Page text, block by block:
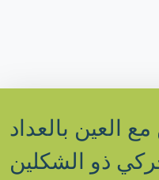
العين بالعداد
ذو الشكلين